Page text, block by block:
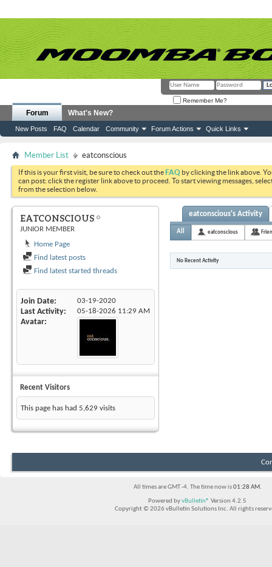
Remember Me?
Forum
New Posts FAQ Calendar Community Forum Actions Quick Links
What's New?
Member List eatconscious
If this is your first visit, be sure to check out theFAQ by clicking the link above.
can post: click the register link above to proceed. To start viewing messages,
from the selection below.
EATCONSCIOUS
JUNIOR MEMBER
Home Page
Find latest posts
Find latest started threads
Join Date 03-19-2020
Last Activity 05-18-2026 11:29 AM
Avatar
Recent Visitors
This page has had 5,629 visits
eatconscious's Activity
All eatconscious
No Recent Activity
All times are GMT -4. The time now is01:28 AM.
Powered byvBulletin® Version 4.2.5
Copyright © 2026 vBulletin Solutions Inc. All rights